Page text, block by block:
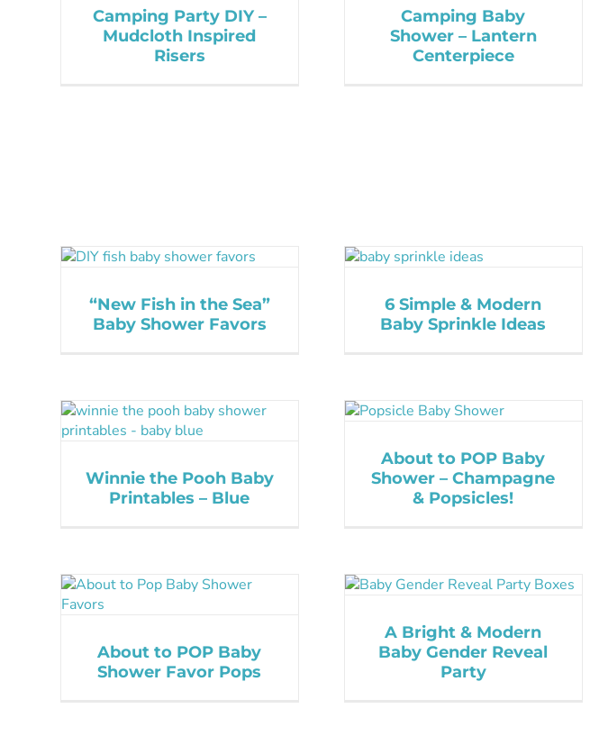
Camping Party DIY –
Mudcloth Inspired
Risers
Camping Baby
Shower – Lantern
Centerpiece
“New Fish in the Sea”
Baby Shower Favors
6 Simple & Modern
Baby Sprinkle Ideas
Winnie the Pooh Baby
Printables – Blue
About to POP Baby
Shower – Champagne
& Popsicles!
About to POP Baby
Shower Favor Pops
A Bright & Modern
Baby Gender Reveal
Party